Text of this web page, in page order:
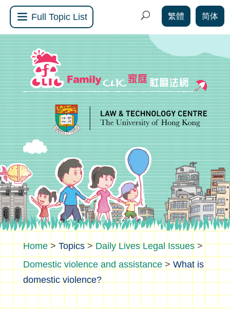
Full Topic List 繁體 简体
>Topics>Daily Lives Legal Issues>
Domestic violence and assistance> What is
domestic violence?